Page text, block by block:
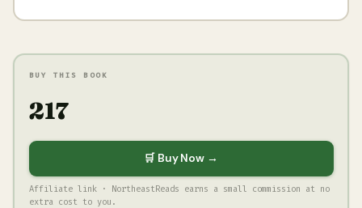
BUY THIS BOOK
₹217
🛒 Buy Now →
Affiliate link · NortheastReads earns a small commission at no
extra cost to you.